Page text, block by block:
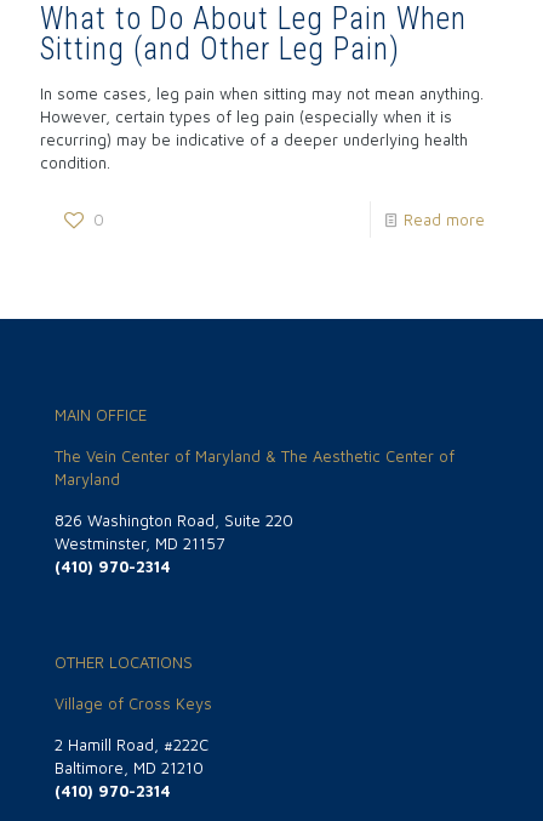
What to Do About Leg Pain When
Sitting (and Other Leg Pain)
In some cases, leg pain when sitting may not mean anything.
However, certain types of leg pain (especially when it is
recurring) may be indicative of a deeper underlying health
condition.
0 Read more
MAIN OFFICE
The Vein Center of Maryland & The Aesthetic Center of
Maryland
826 Washington Road, Suite 220
Westminster, MD 21157
(410) 970-2314
OTHER LOCATIONS
Village of Cross Keys
2 Hamill Road, #222C
Baltimore, MD 21210
(410) 970-2314